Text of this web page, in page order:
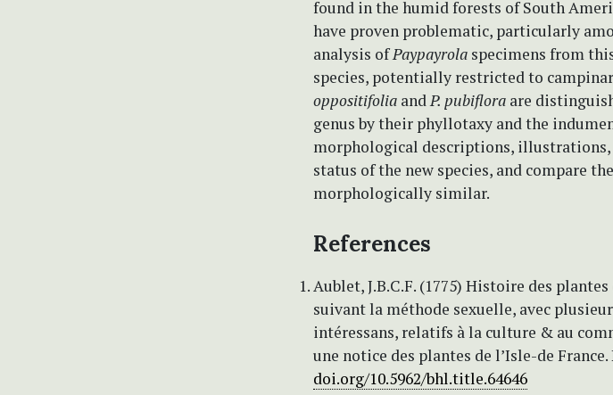
found in the humid forests of South
have proven problematic, particularly
analysis ofPaypayrola specimens from
species, potentially restricted to
oppositifolia andP. pubiflora are
genus by their phyllotaxy and the
morphological descriptions,
status of the new species, and compare
morphologically similar.
References
Aublet, J.B.C.F. (1775) Histoire des
suivant la méthode sexuelle, avec
intéressans, relatifs à la culture & au
une notice des plantes de l’Isle-de
doi.org/10.5962/bhl.title.64646